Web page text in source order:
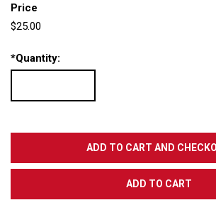
Price
$25.00
*Quantity: